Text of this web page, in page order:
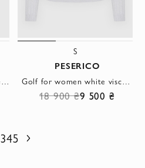
Women's short sleeve blue jumper made of silk and cashmere
S
PESERICO
Golf for women white viscose and polyester
18 900 ₴9 500 ₴
345Next